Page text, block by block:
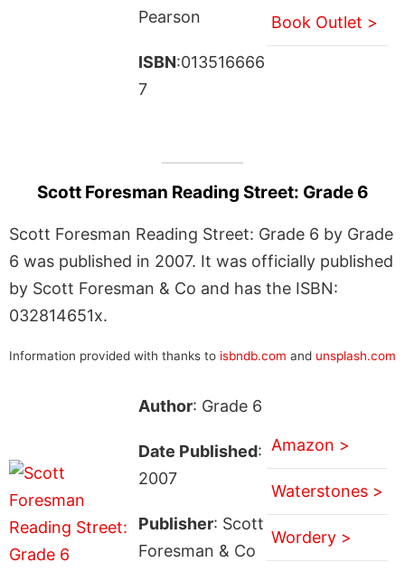
Pearson
ISBN:013516666
7
Book Outlet >
Scott Foresman Reading Street: Grade 6
Scott Foresman Reading Street: Grade 6 by Grade
6 was published in 2007. It was officially published
by Scott Foresman & Co and has the ISBN:
032814651x.
Information provided with thanks to isbndb.com and unsplash.com
Author: Grade 6
Date Published:
2007
Publisher: Scott
Foresman & Co
Amazon >
Waterstones >
Wordery >